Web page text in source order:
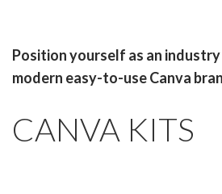
CANVA KITS
Position yourself as an
modern easy-to-use Canva